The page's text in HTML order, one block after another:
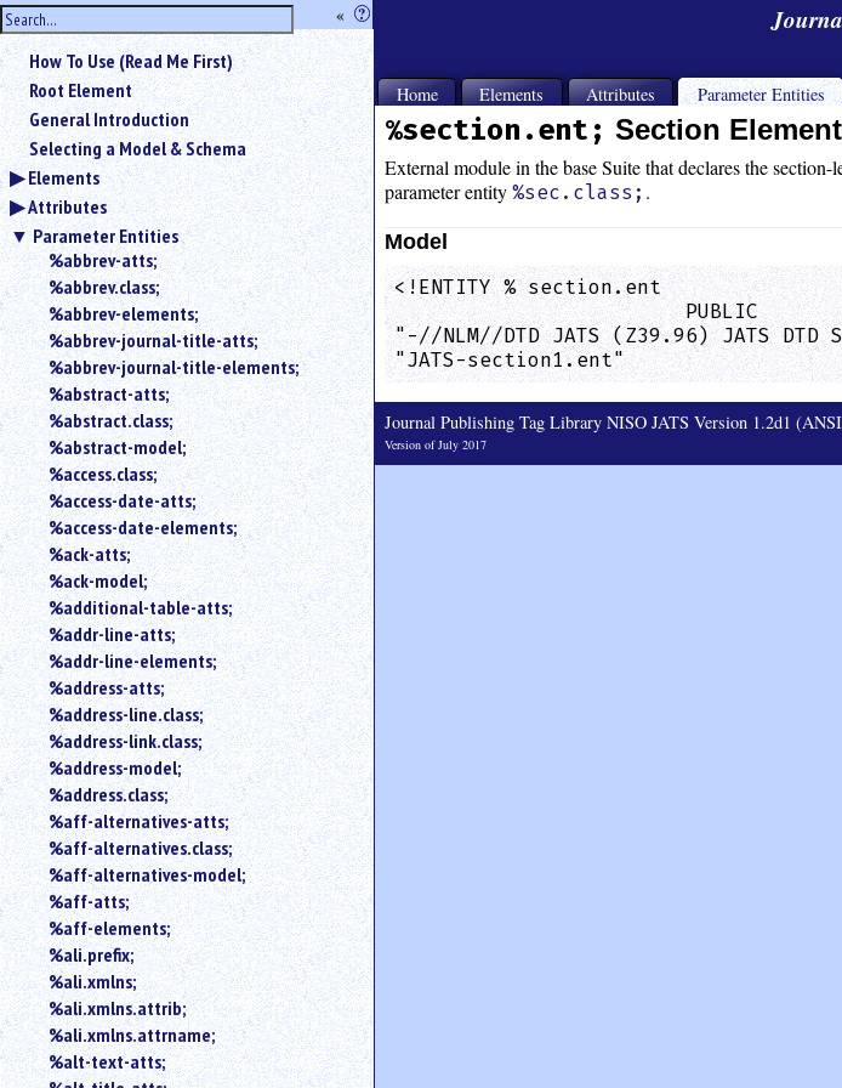
hide
the
sidebar
« ?
Use
«
to
hide
the
navigation
sidebar.
Search
box
instructions:
Use
<
to
search
for
an
element.
Use
@
How To Use (Read Me First)
Root Element
General Introduction
Selecting a Model & Schema
Elements
Attributes
Parameter Entities
%abbrev-atts;
%abbrev.class;
%abbrev-elements;
%abbrev-journal-title-atts;
%abbrev-journal-title-elements;
%abstract-atts;
%abstract.class;
%abstract-model;
%access.class;
%access-date-atts;
%access-date-elements;
%ack-atts;
%ack-model;
%additional-table-atts;
%addr-line-atts;
%addr-line-elements;
%address-atts;
%address-line.class;
%address-link.class;
%address-model;
%address.class;
%aff-alternatives-atts;
%aff-alternatives.class;
%aff-alternatives-model;
%aff-atts;
%aff-elements;
%ali.prefix;
%ali.xmlns;
%ali.xmlns.attrib;
%ali.xmlns.attrname;
%alt-text-atts;
Home Elements Attributes Parameter Entities
%section.ent; Section
External module in the base Suite that declares the
parameter entity%sec.class; .
Model
<!ENTITY % section.ent
                        PUBLIC
"-//NLM//DTD JATS (Z39.96) JATS
"JATS-section1.ent"
Journal Publishing Tag Library NISO JATS Version 1.2d1
Version of July 2017